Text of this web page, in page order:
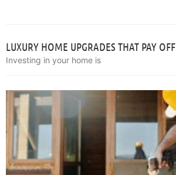
LUXURY HOME UPGRADES THAT PAY OFF
Investing in your home is